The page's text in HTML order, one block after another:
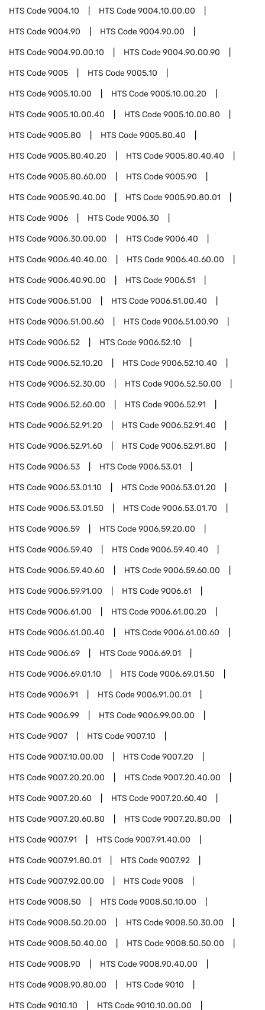
HTS Code9004.10 HTS Code9004.10.00.00
HTS Code9004.90 HTS Code9004.90.00
HTS Code9004.90.00.10 HTS Code9004.90.00.90
HTS Code9005 HTS Code9005.10
HTS Code9005.10.00 HTS Code9005.10.00.20
HTS Code9005.10.00.40 HTS Code9005.10.00.80
HTS Code9005.80 HTS Code9005.80.40
HTS Code9005.80.40.20 HTS Code9005.80.40.40
HTS Code9005.80.60.00 HTS Code9005.90
HTS Code9005.90.40.00 HTS Code9005.90.80.01
HTS Code9006 HTS Code9006.30
HTS Code9006.30.00.00 HTS Code9006.40
HTS Code9006.40.40.00 HTS Code9006.40.60.00
HTS Code9006.40.90.00 HTS Code9006.51
HTS Code9006.51.00 HTS Code9006.51.00.40
HTS Code9006.51.00.60 HTS Code9006.51.00.90
HTS Code9006.52 HTS Code9006.52.10
HTS Code9006.52.10.20 HTS Code9006.52.10.40
HTS Code9006.52.30.00 HTS Code9006.52.50.00
HTS Code9006.52.60.00 HTS Code9006.52.91
HTS Code9006.52.91.20 HTS Code9006.52.91.40
HTS Code9006.52.91.60 HTS Code9006.52.91.80
HTS Code9006.53 HTS Code9006.53.01
HTS Code9006.53.01.10 HTS Code9006.53.01.20
HTS Code9006.53.01.50 HTS Code9006.53.01.70
HTS Code9006.59 HTS Code9006.59.20.00
HTS Code9006.59.40 HTS Code9006.59.40.40
HTS Code9006.59.40.60 HTS Code9006.59.60.00
HTS Code9006.59.91.00 HTS Code9006.61
HTS Code9006.61.00 HTS Code9006.61.00.20
HTS Code9006.61.00.40 HTS Code9006.61.00.60
HTS Code9006.69 HTS Code9006.69.01
HTS Code9006.69.01.10 HTS Code9006.69.01.50
HTS Code9006.91 HTS Code9006.91.00.01
HTS Code9006.99 HTS Code9006.99.00.00
HTS Code9007 HTS Code9007.10
HTS Code9007.10.00.00 HTS Code9007.20
HTS Code9007.20.20.00 HTS Code9007.20.40.00
HTS Code9007.20.60 HTS Code9007.20.60.40
HTS Code9007.20.60.80 HTS Code9007.20.80.00
HTS Code9007.91 HTS Code9007.91.40.00
HTS Code9007.91.80.01 HTS Code9007.92
HTS Code9007.92.00.00 HTS Code9008
HTS Code9008.50 HTS Code9008.50.10.00
HTS Code9008.50.20.00 HTS Code9008.50.30.00
HTS Code9008.50.40.00 HTS Code9008.50.50.00
HTS Code9008.90 HTS Code9008.90.40.00
HTS Code9008.90.80.00 HTS Code9010
HTS Code9010.10 HTS Code9010.10.00.00